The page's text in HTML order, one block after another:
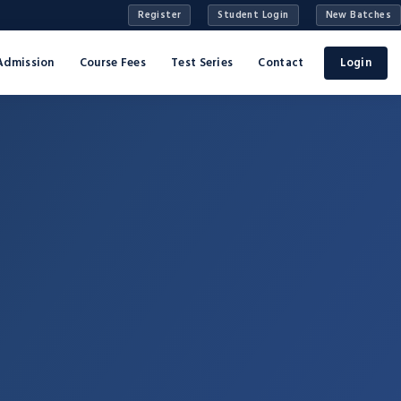
Register Student Login New Batches
Course Fees Test Series Contact Login